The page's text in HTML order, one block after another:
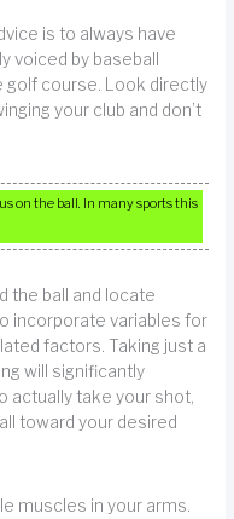
is to always have
voiced by baseball
golf course. Look directly
your club and don’t
on the ball. In many sports this
the ball and locate
incorporate variables for
factors. Taking just a
will significantly
actually take your shot,
toward your desired
muscles in your arms.